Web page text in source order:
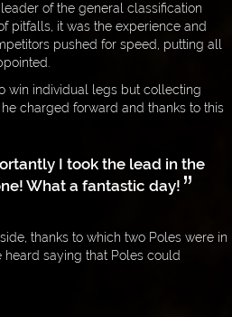
of the general classification
pitfalls, it was the experience and
pushed for speed, putting all
win individual legs but collecting
charged forward and thanks to this
I took the lead in the
What a fantastic day!
thanks to which two Poles were in
heard saying that Poles could